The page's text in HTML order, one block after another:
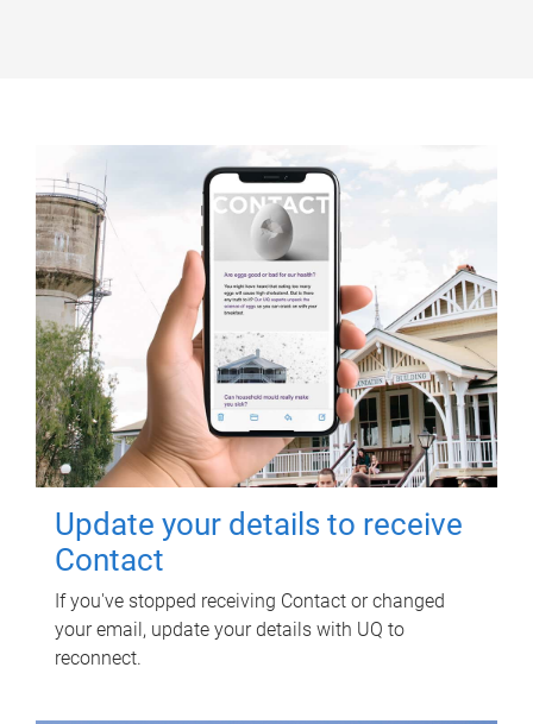
Update your details to receive
Contact
If you've stopped receiving Contact or changed
your email, update your details with UQ to
reconnect.